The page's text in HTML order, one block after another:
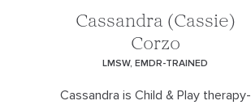
Cassandra (Cassie)
Corzo
LMSW, EMDR-TRAINED
Cassandra is Child & Play therapy-